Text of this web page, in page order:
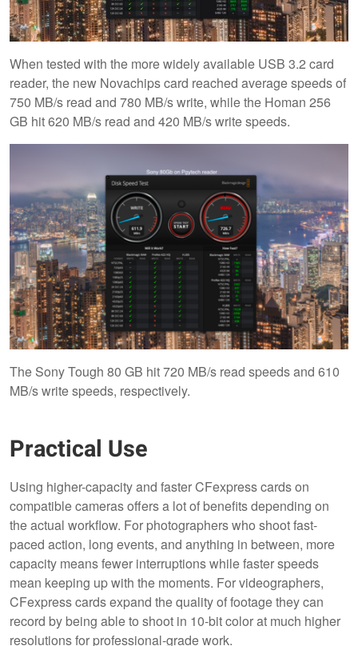
When tested with the more widely available USB 3.2 card
reader, the new Novachips card reached average speeds of
750 MB/s read and 780 MB/s write, while the Homan 256
GB hit 620 MB/s read and 420 MB/s write speeds.
The Sony Tough 80 GB hit 720 MB/s read speeds and 610
MB/s write speeds, respectively.
Practical Use
Using higher-capacity and faster CFexpress cards on
compatible cameras offers a lot of benefits depending on
the actual workflow. For photographers who shoot fast-
paced action, long events, and anything in between, more
capacity means fewer interruptions while faster speeds
mean keeping up with the moments. For videographers,
CFexpress cards expand the quality of footage they can
record by being able to shoot in 10-bit color at much higher
resolutions for professional-grade work.